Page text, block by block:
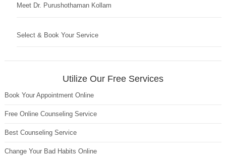
Meet Dr. Purushothaman Kollam
Select & Book Your Service
Utilize Our Free Services
Book Your Appointment Online
Free Online Counseling Service
Best Counseling Service
Change Your Bad Habits Online